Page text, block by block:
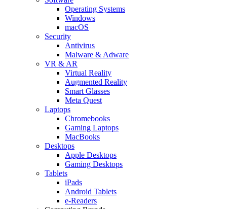
Operating Systems
Windows
macOS
Security
Antivirus
Malware & Adware
VR & AR
Virtual Reality
Augmented Reality
Smart Glasses
Meta Quest
Laptops
Chromebooks
Gaming Laptops
MacBooks
Desktops
Apple Desktops
Gaming Desktops
Tablets
iPads
Android Tablets
e-Readers